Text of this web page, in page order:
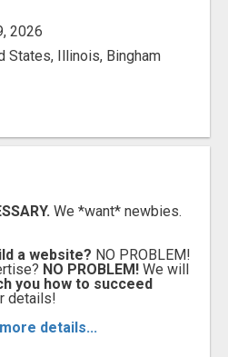
2026
States, Illinois, Bingham
We *want* newbies.
a website? NO PROBLEM!
NO PROBLEM! We will
you how to succeed
details!
details...